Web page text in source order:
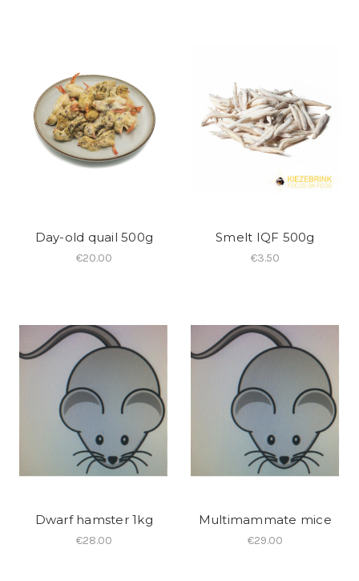
Day-old quail 500g
€20.00
Smelt IQF 500g
€3.50
Dwarf hamster 1kg
€28.00
Multimammate mice
€29.00